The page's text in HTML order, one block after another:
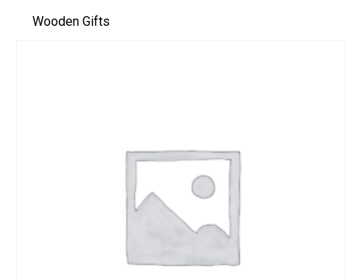
Wooden Gifts